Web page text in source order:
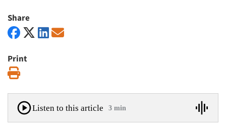
Share
Print
Listen to this article 3 min